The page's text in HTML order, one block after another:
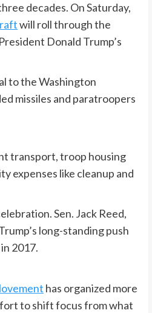
decades. On Saturday,
will roll through the
Donald Trump’s
to the Washington
missiles and paratroopers
transport, troop housing
expenses like cleanup and
Sen. Jack Reed,
long-standing push
2017.
has organized more
to shift focus from what